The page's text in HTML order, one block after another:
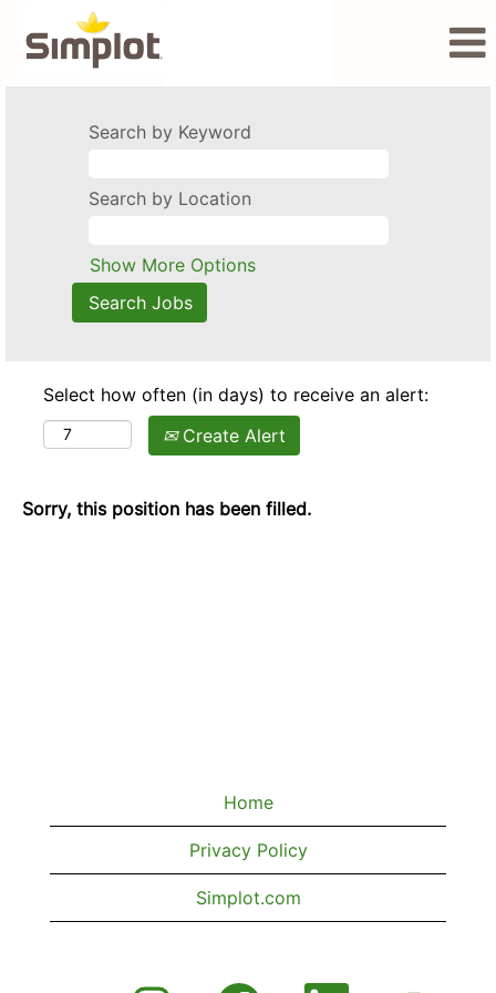
Search by Keyword
Search by Location
Show More Options
Select how often (in days) to receive an alert:
Create Alert
Sorry, this position has been filled.
Home
Privacy Policy
Simplot.com
O O O